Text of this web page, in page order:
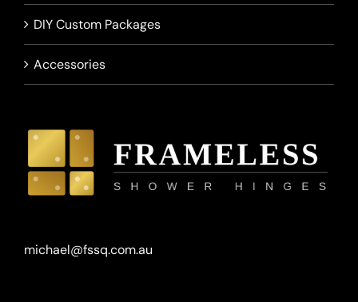
DIY Custom Packages
Accessories
michael@fssq.com.au